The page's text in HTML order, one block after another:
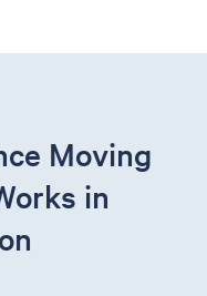
Moving
in